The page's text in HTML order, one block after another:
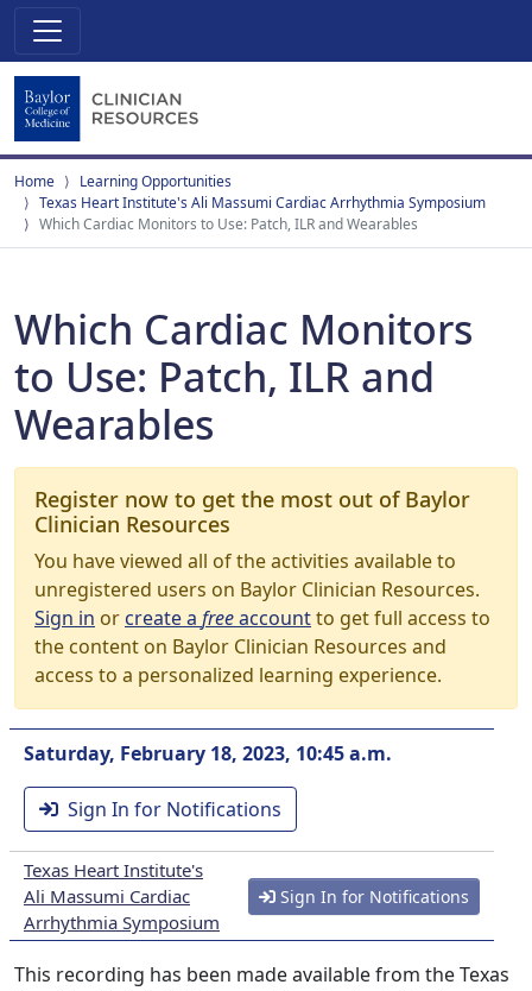
Home
Learning Opportunities
Texas Heart Institute's Ali Massumi Cardiac Arrhythmia Symposium
Which Cardiac Monitors to Use: Patch, ILR and Wearables
Which Cardiac Monitors
to Use: Patch, ILR and
Wearables
Register now to get the most out of Baylor
Clinician Resources
You have viewed all of the activities available to
unregistered users on Baylor Clinician Resources.
Sign in orcreate a freeaccountto get full access to
the content on Baylor Clinician Resources and
access to a personalized learning experience.
Saturday, February 18, 2023, 10:45 a.m.
Sign In for Notifications
Texas Heart Institute's
Ali Massumi Cardiac
Arrhythmia Symposium
Sign In for Notifications
This recording has been made available from the Texas